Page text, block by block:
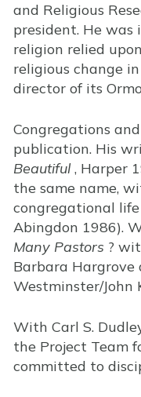
and Religious
president. He
religion relied
religious change
director of its
Congregations
publication. His
Beautiful, Harper
the same name,
congregational life
Abingdon 1986).
Many Pastors ?
Barbara Hargrove
Westminster/John
With Carl S.
the Project Team
committed to